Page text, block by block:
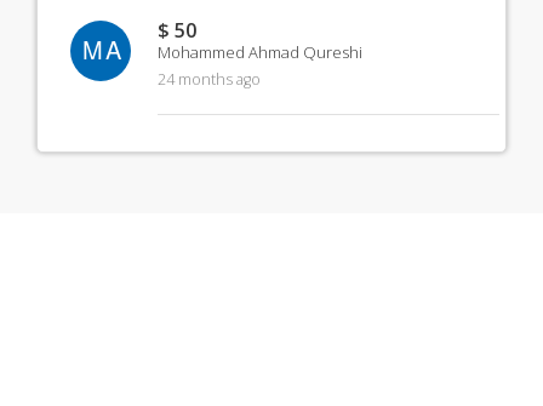
MA
$ 50
Mohammed Ahmad Qureshi
24 months ago